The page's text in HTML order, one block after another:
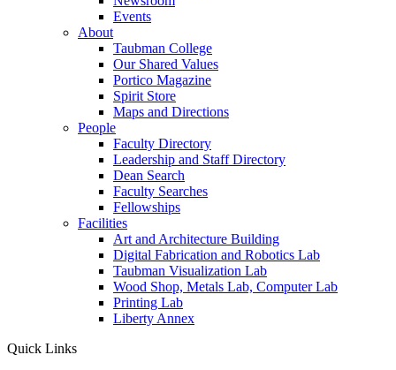
Events
About
Taubman College
Our Shared Values
Portico Magazine
Spirit Store
Maps and Directions
People
Faculty Directory
Leadership and Staff Directory
Dean Search
Faculty Searches
Fellowships
Facilities
Art and Architecture Building
Digital Fabrication and Robotics Lab
Taubman Visualization Lab
Wood Shop, Metals Lab, Computer Lab
Printing Lab
Liberty Annex
Quick Links